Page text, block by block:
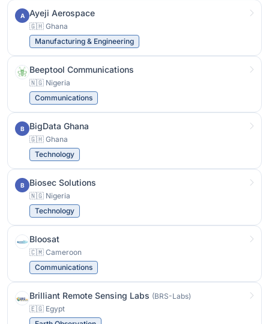
A Ayeji Aerospace
🇬🇭 Ghana
Manufacturing & Engineering
Beeptool Communications
🇳🇬 Nigeria
Communications
B BigData Ghana
🇬🇭 Ghana
Technology
B Biosec Solutions
🇳🇬 Nigeria
Technology
Bloosat
🇨🇲 Cameroon
Communications
Brilliant Remote Sensing Labs (BRS-Labs)
🇪🇬 Egypt